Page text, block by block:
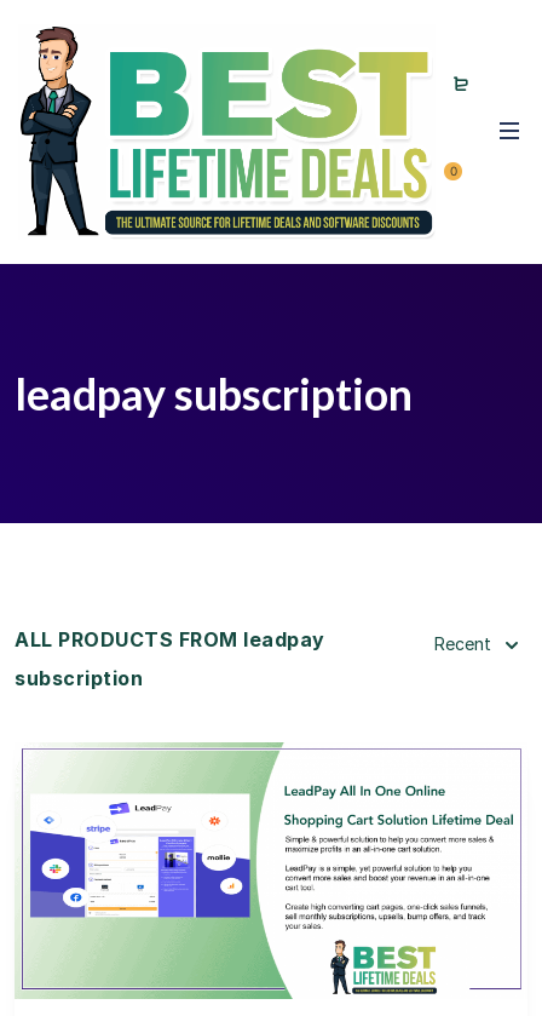
0
leadpay subscription
ALL PRODUCTS FROM leadpay
subscription
Recent
View Details
View Lifetime Deal